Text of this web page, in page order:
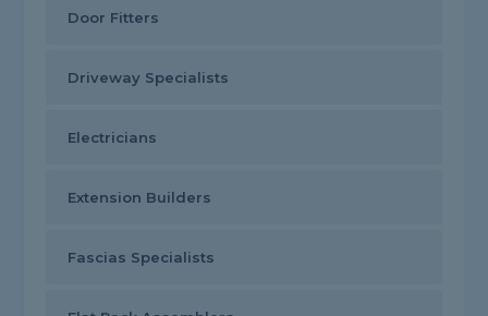
Door Fitters
Driveway Specialists
Electricians
Extension Builders
Fascias Specialists